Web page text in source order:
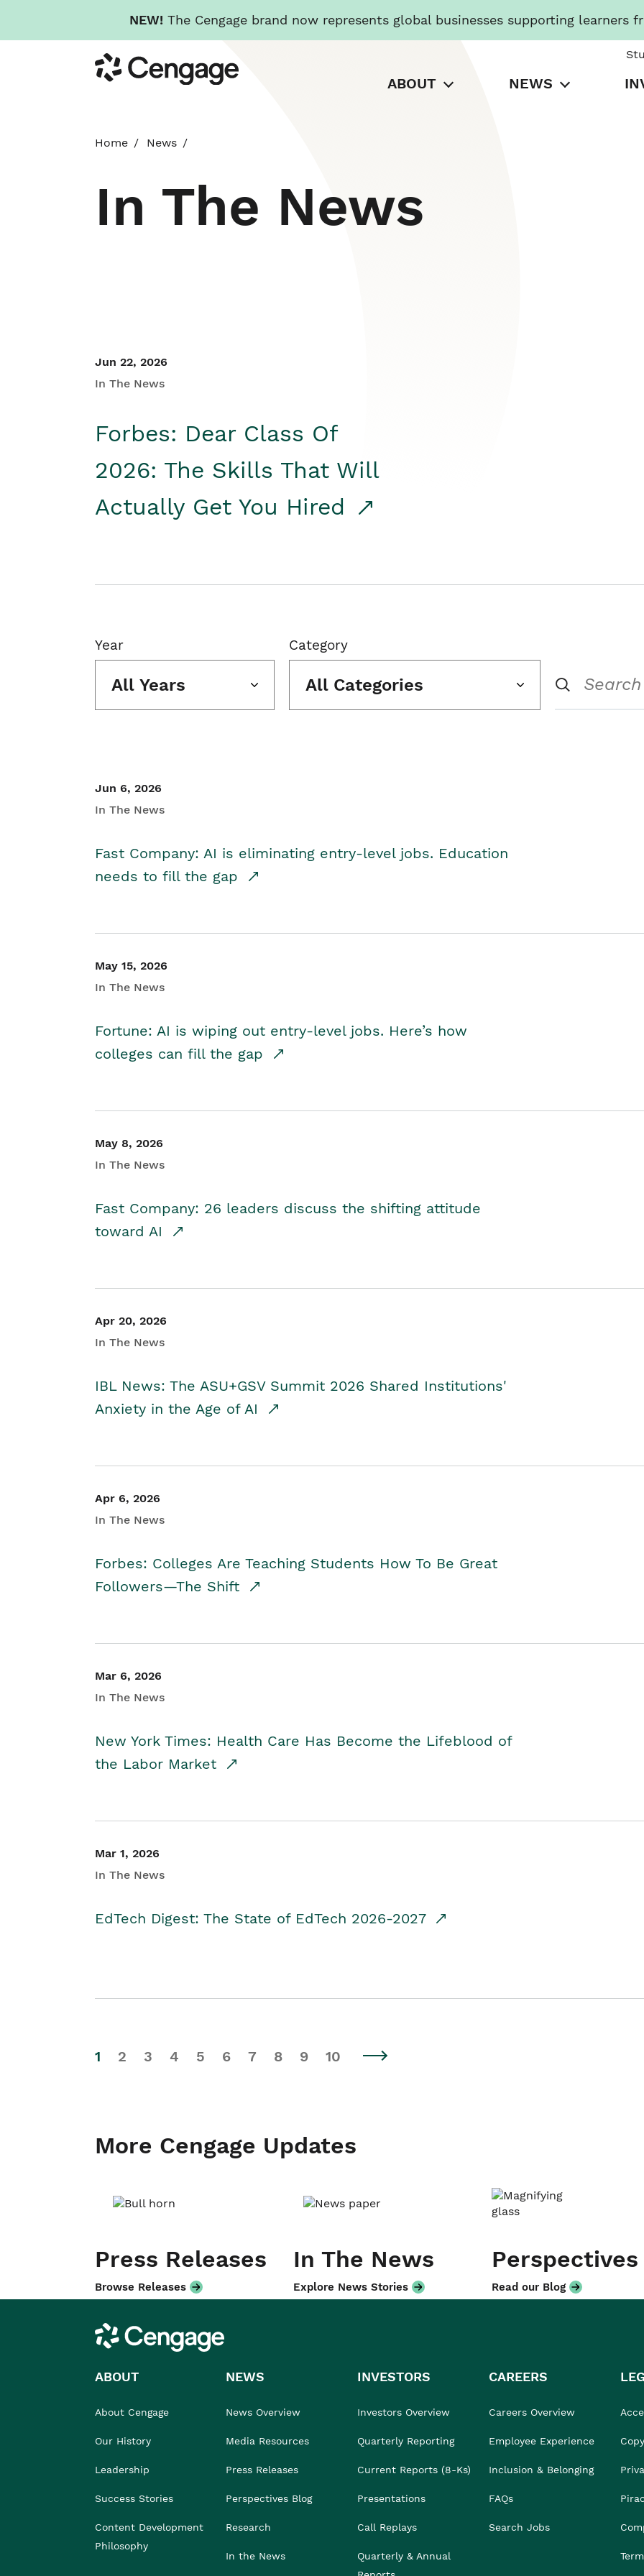
NEW! The Cengage brand now represents global businesses supporting learners
to
main
Cengage
ABOUT NEWS
Home News
In The News
Jun 22, 2026
In The News
Forbes: Dear Class Of
2026: The Skills That Will
Actually Get You Hired
Year
All Years
Category
All Categories
Jun 6, 2026
In The News
Fast Company: AI is eliminating entry-level jobs. Education
needs to fill the gap
May 15, 2026
In The News
Fortune: AI is wiping out entry-level jobs. Here’s how
colleges can fill the gap
May 8, 2026
In The News
Fast Company: 26 leaders discuss the shifting attitude
toward AI
Apr 20, 2026
In The News
IBL News: The ASU+GSV Summit 2026 Shared Institutions'
Anxiety in the Age of AI
Apr 6, 2026
In The News
Forbes: Colleges Are Teaching Students How To Be Great
Followers—The Shift
Mar 6, 2026
In The News
New York Times: Health Care Has Become the Lifeblood of
the Labor Market
Mar 1, 2026
In The News
EdTech Digest: The State of EdTech 2026-2027
1 2 3 4 5 6 7 8 9 10
More Cengage Updates
Press Releases
Browse Releases
In The News
Explore News Stories
Perspectives
Read our Blog
Cengage
ABOUT
About Cengage
Our History
Leadership
Success Stories
Content Development
Philosophy
NEWS
News Overview
Media Resources
Press Releases
Perspectives Blog
Research
In the News
INVESTORS
Investors Overview
Quarterly Reporting
Current Reports (8-Ks)
Presentations
Call Replays
Quarterly & Annual
CAREERS
Careers Overview
Employee Experience
Inclusion & Belonging
FAQs
Search Jobs